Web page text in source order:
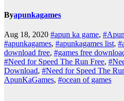
Byapunkagames
Aug 18, 2020 #apun ka game,
#apunkagames, #apunkagames list,
download free, #games free
#Need for Speed The Run Free,
Download, #Need for Speed The
ApunKaGames, #ocean of games